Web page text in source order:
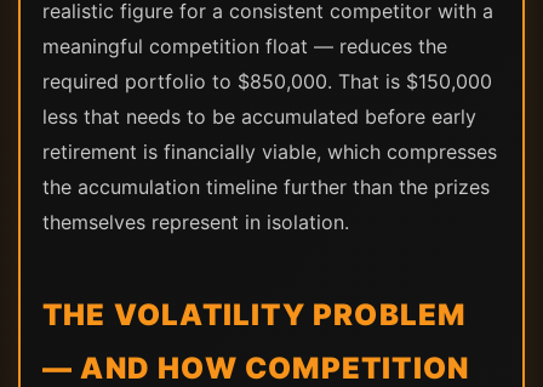
realistic figure for a consistent competitor with a
meaningful competition float — reduces the
required portfolio to $850,000. That is $150,000
less that needs to be accumulated before early
retirement is financially viable, which compresses
the accumulation timeline further than the prizes
themselves represent in isolation.
THE VOLATILITY PROBLEM
— AND HOW COMPETITION